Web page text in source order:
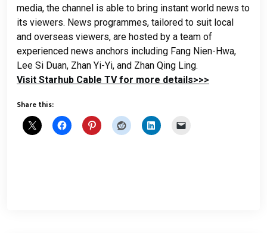
media, the channel is able to bring instant world news to
its viewers. News programmes, tailored to suit local
and overseas viewers, are hosted by a team of
experienced news anchors including Fang Nien-Hwa,
Lee Si Duan, Zhan Yi-Yi, and Zhan Qing Ling.
Visit Starhub Cable TV for more details>>>
Share this: